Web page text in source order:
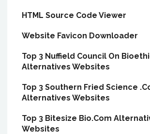
HTML Source Code Viewer
Website Favicon Downloader
Top 3 Nuffield Council On
Alternatives Websites
Top 3 Southern Fried Science
Alternatives Websites
Top 3 Bitesize Bio.Com
Websites